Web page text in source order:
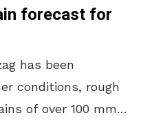
forecast for
has been
conditions, rough
of over 100 mm.